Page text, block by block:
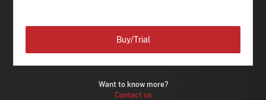
Want to know more?
Contact us
Buy/Trial